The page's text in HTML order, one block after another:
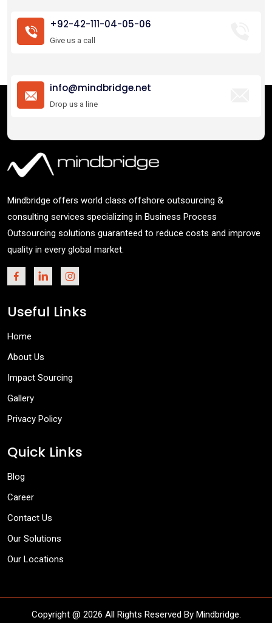
+92-42-111-04-05-06
Give us a call
info@mindbridge.net
Drop us a line
Mindbridge offers world class offshore outsourcing &
consulting services specializing in Business Process
Outsourcing solutions guaranteed to reduce costs and improve
quality in every global market.
Useful Links
Home
About Us
Impact Sourcing
Gallery
Privacy Policy
Quick Links
Blog
Career
Contact Us
Our Solutions
Our Locations
Copyright @ 2026 All Rights Reserved By Mindbridge.